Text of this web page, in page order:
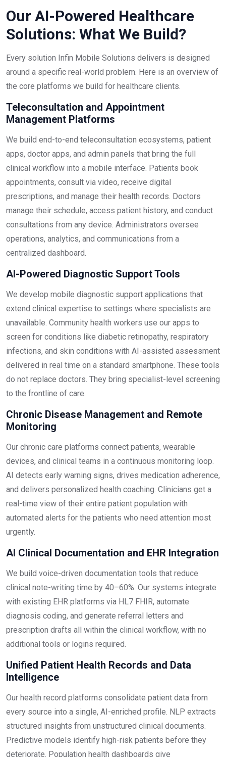
Our AI-Powered Healthcare
Solutions: What We Build?
Every solution Infin Mobile Solutions delivers is designed
around a specific real-world problem. Here is an overview of
the core platforms we build for healthcare clients.
Teleconsultation and Appointment
Management Platforms
We build end-to-end teleconsultation ecosystems, patient
apps, doctor apps, and admin panels that bring the full
clinical workflow into a mobile interface. Patients book
appointments, consult via video, receive digital
prescriptions, and manage their health records. Doctors
manage their schedule, access patient history, and conduct
consultations from any device. Administrators oversee
operations, analytics, and communications from a
centralized dashboard.
AI-Powered Diagnostic Support Tools
We develop mobile diagnostic support applications that
extend clinical expertise to settings where specialists are
unavailable. Community health workers use our apps to
screen for conditions like diabetic retinopathy, respiratory
infections, and skin conditions with AI-assisted assessment
delivered in real time on a standard smartphone. These tools
do not replace doctors. They bring specialist-level screening
to the frontline of care.
Chronic Disease Management and Remote
Monitoring
Our chronic care platforms connect patients, wearable
devices, and clinical teams in a continuous monitoring loop.
AI detects early warning signs, drives medication adherence,
and delivers personalized health coaching. Clinicians get a
real-time view of their entire patient population with
automated alerts for the patients who need attention most
urgently.
AI Clinical Documentation and EHR Integration
We build voice-driven documentation tools that reduce
clinical note-writing time by 40–60%. Our systems integrate
with existing EHR platforms via HL7 FHIR, automate
diagnosis coding, and generate referral letters and
prescription drafts all within the clinical workflow, with no
additional tools or logins required.
Unified Patient Health Records and Data
Intelligence
Our health record platforms consolidate patient data from
every source into a single, AI-enriched profile. NLP extracts
structured insights from unstructured clinical documents.
Predictive models identify high-risk patients before they
deteriorate. Population health dashboards give